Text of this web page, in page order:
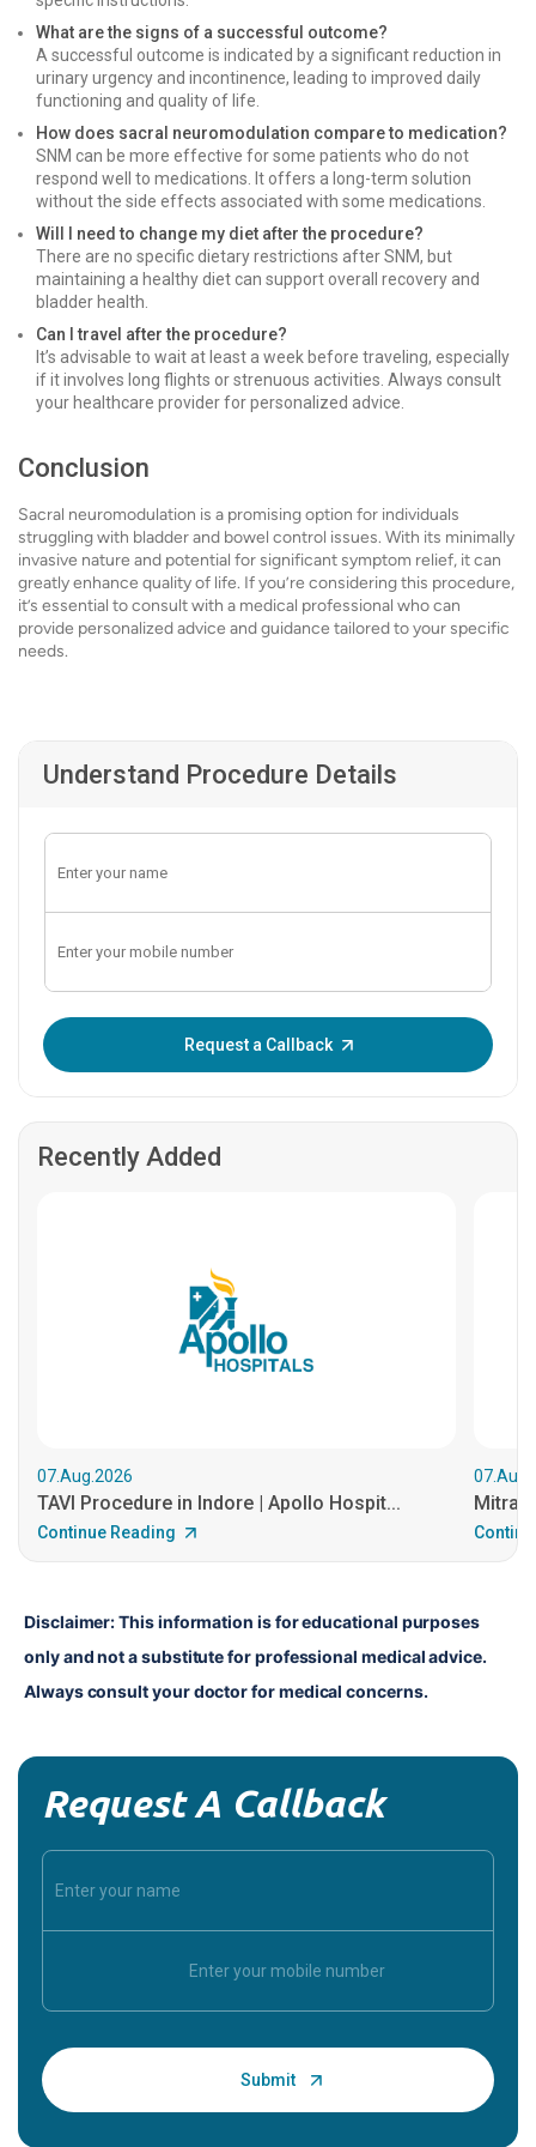
What are the signs of a successful outcome?
A successful outcome is indicated by a significant reduction in
urinary urgency and incontinence, leading to improved daily
functioning and quality of life.
How does sacral neuromodulation compare to medication?
SNM can be more effective for some patients who do not
respond well to medications. It offers a long-term solution
without the side effects associated with some medications.
Will I need to change my diet after the procedure?
There are no specific dietary restrictions after SNM, but
maintaining a healthy diet can support overall recovery and
bladder health.
Can I travel after the procedure?
It’s advisable to wait at least a week before traveling, especially
if it involves long flights or strenuous activities. Always consult
your healthcare provider for personalized advice.
Conclusion
Sacral neuromodulation is a promising option for individuals
struggling with bladder and bowel control issues. With its minimally
invasive nature and potential for significant symptom relief, it can
greatly enhance quality of life. If you’re considering this procedure,
it’s essential to consult with a medical professional who can
provide personalized advice and guidance tailored to your specific
needs.
Understand Procedure Details
Request a Callback
Recently Added
07.Aug.2026
TAVI Procedure in Indore | Apollo Hospit...
Continue Reading
Disclaimer: This information is for educational purposes
only and not a substitute for professional medical advice.
Always consult your doctor for medical concerns.
Request A Callback